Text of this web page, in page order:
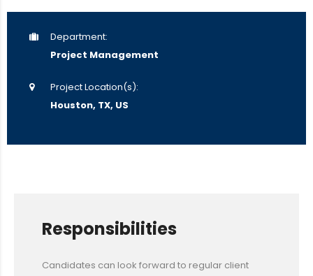
Department:
Project Management
Project Location(s):
Houston, TX, US
Responsibilities
Candidates can look forward to regular client